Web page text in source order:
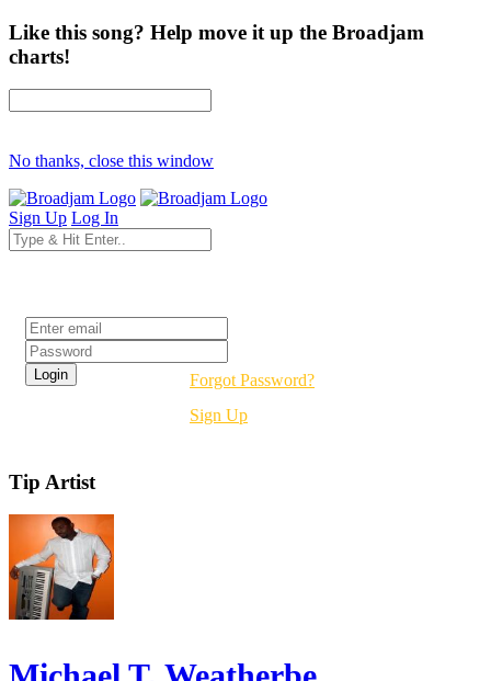
Like this song? Help move it up the Broadjam
charts!
No thanks, close this window
Sign Up Log In
Forgot Password?
Sign Up
Tip Artist